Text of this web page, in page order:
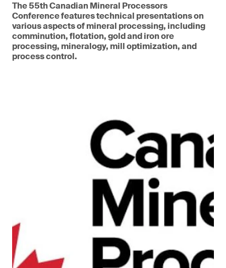
The 55th Canadian Mineral Processors
Conference features technical presentations on
various aspects of mineral processing, including
comminution, flotation, gold and iron ore
processing, mineralogy, mill optimization, and
process control.